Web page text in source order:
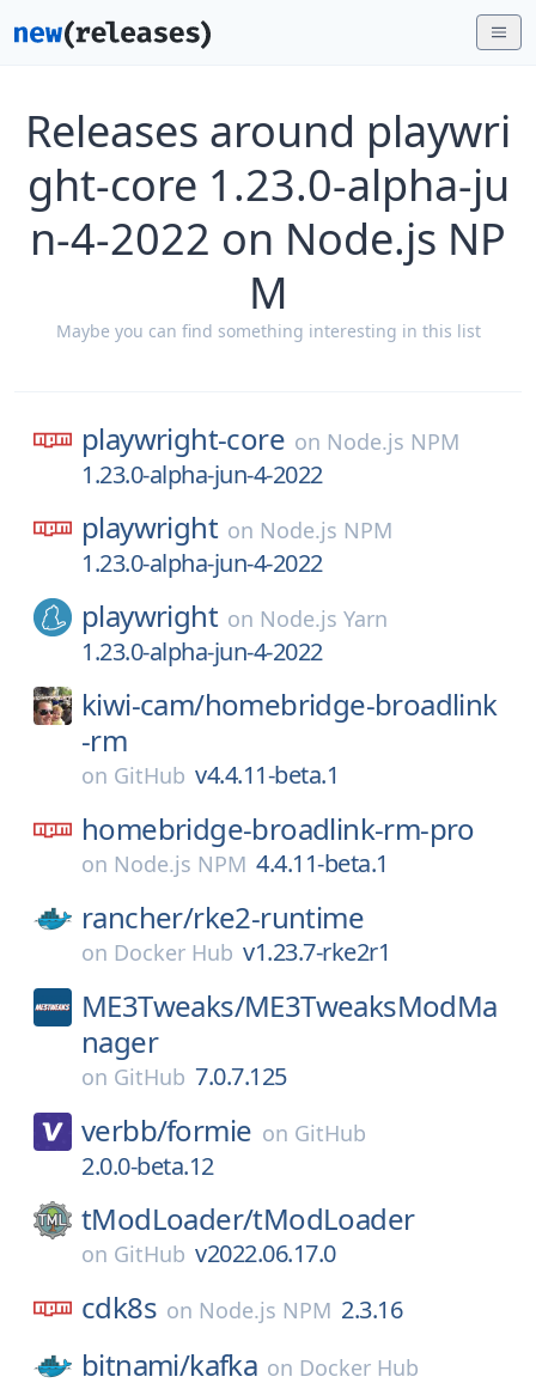
Releases around playwri
ght-core 1.23.0-alpha-ju
n-4-2022 on Node.js NP
M
Maybe you can find something interesting in this list
playwright-core on Node.js NPM
1.23.0-alpha-jun-4-2022
playwright on Node.js NPM
1.23.0-alpha-jun-4-2022
playwright on Node.js Yarn
1.23.0-alpha-jun-4-2022
kiwi-cam/homebridge-broadlink
-rm
on GitHub v4.4.11-beta.1
homebridge-broadlink-rm-pro
on Node.js NPM 4.4.11-beta.1
rancher/rke2-runtime
on Docker Hub v1.23.7-rke2r1
ME3Tweaks/ME3TweaksModMa
nager
on GitHub 7.0.7.125
verbb/formie on GitHub
2.0.0-beta.12
tModLoader/tModLoader
on GitHub v2022.06.17.0
cdk8s on Node.js NPM 2.3.16
bitnami/kafka on Docker Hub